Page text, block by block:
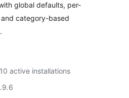
global defaults, per-
category-based
active installations